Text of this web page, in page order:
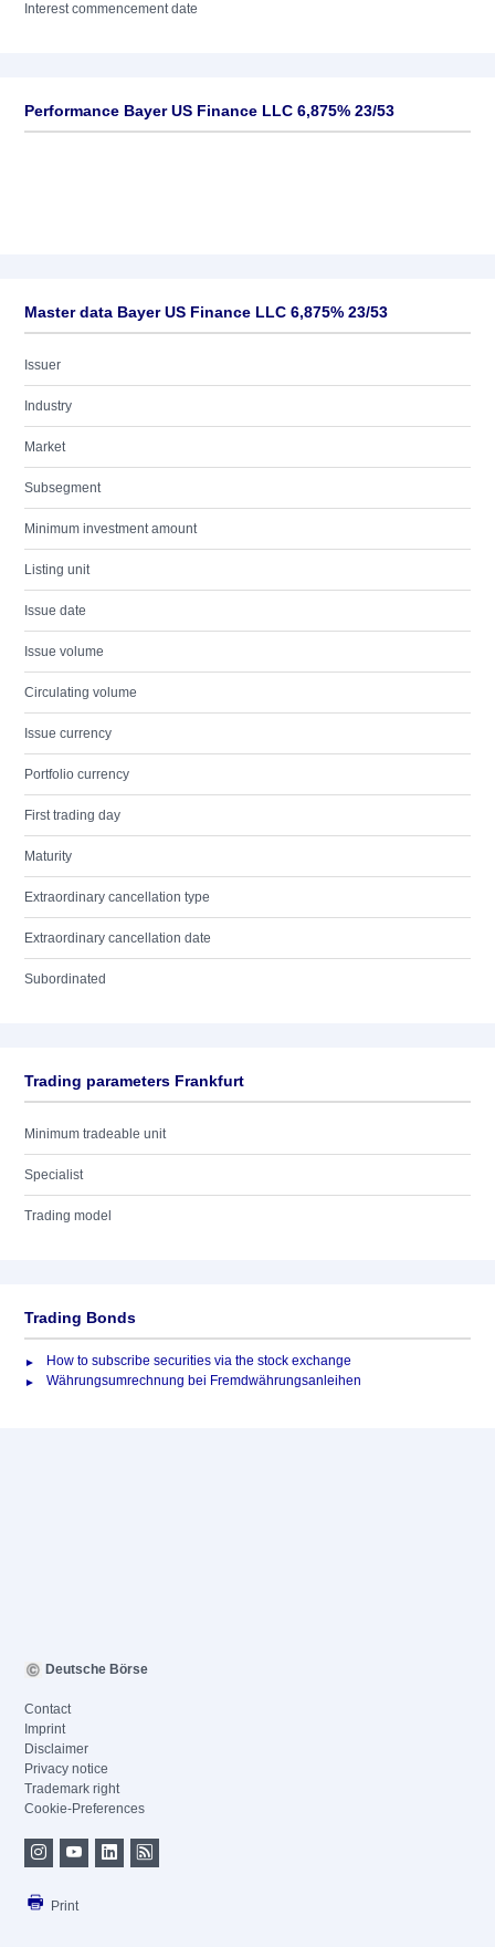
Interest commencement date
Performance Bayer US Finance LLC 6,875% 23/53
Master data Bayer US Finance LLC 6,875% 23/53
Issuer
Industry
Market
Subsegment
Minimum investment amount
Listing unit
Issue date
Issue volume
Circulating volume
Issue currency
Portfolio currency
First trading day
Maturity
Extraordinary cancellation type
Extraordinary cancellation date
Subordinated
Trading parameters Frankfurt
Minimum tradeable unit
Specialist
Trading model
Trading Bonds
How to subscribe securities via the stock exchange
Währungsumrechnung bei Fremdwährungsanleihen
Deutsche Börse
Contact
Imprint
Disclaimer
Privacy notice
Trademark right
Cookie-Preferences
Print